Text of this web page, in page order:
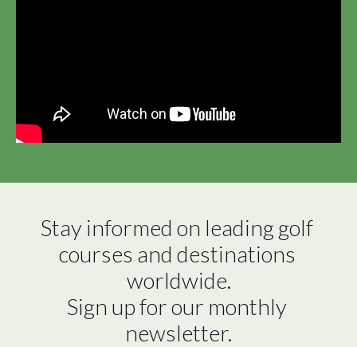
Stay informed on leading golf
courses and destinations
worldwide.
Sign up for our monthly
newsletter.